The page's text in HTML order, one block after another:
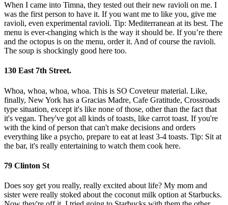
When I came into Timna, they tested out their new ravioli on me. I
was the first person to have it. If you want me to like you, give me
ravioli, even experimental ravioli. Tip: Mediterranean at its best. The
menu is ever-changing which is the way it should be. If you’re there
and the octopus is on the menu, order it. And of course the ravioli.
The soup is shockingly good here too.
130 East 7th Street.
Whoa, whoa, whoa, whoa. This is SO Coveteur material. Like,
finally, New York has a Gracias Madre, Cafe Gratitude, Crossroads
type situation, except it's like none of those, other than the fact that
it's vegan. They've got all kinds of toasts, like carrot toast. If you're
with the kind of person that can't make decisions and orders
everything like a psycho, prepare to eat at least 3-4 toasts. Tip: Sit at
the bar, it's really entertaining to watch them cook here.
79 Clinton St
Does soy get you really, really excited about life? My mom and
sister were really stoked about the coconut milk option at Starbucks.